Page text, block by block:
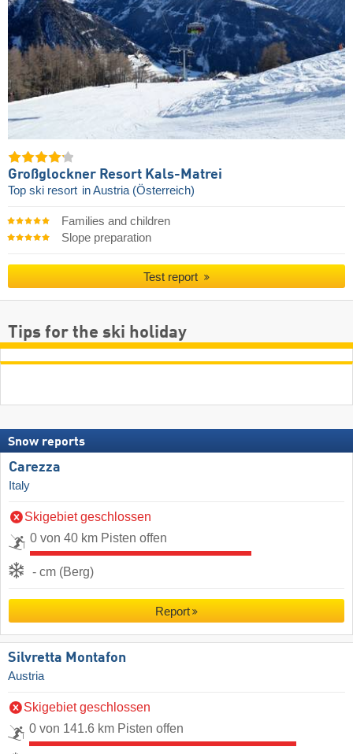
Großglockner Resort Kals-Matrei
Top ski resort in Austria (Österreich)
Families and children
Slope preparation
Test report
Tips for the ski holiday
Snow reports
Carezza
Italy
Skigebiet geschlossen
0 von 40 km Pisten offen
- cm (Berg)
Report
Silvretta Montafon
Austria
Skigebiet geschlossen
0 von 141.6 km Pisten offen